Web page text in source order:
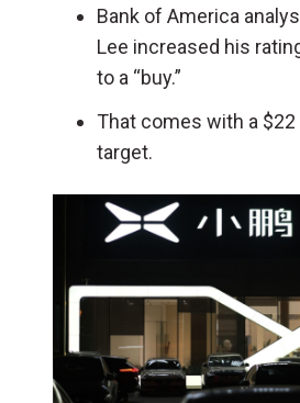
Bank of America
Lee increased his
to a “buy.”
That comes with a
target.